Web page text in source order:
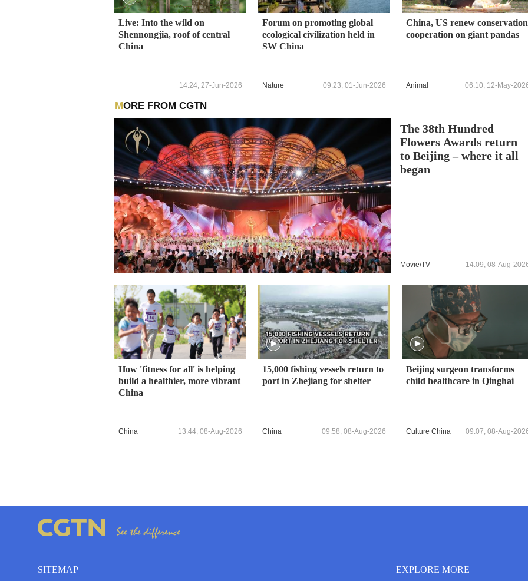
Live: Into the wild on
Shennongjia, roof of central
China
14:24, 27-Jun-2026
Forum on promoting global
ecological civilization held in
SW China
Nature 09:23, 01-Jun-2026
China, US renew conservation
cooperation on giant pandas
Animal 06:10, 12-May-
MORE FROM CGTN
The 38th Hundred
Flowers Awards return
to Beijing – where it all
began
Movie/TV 14:09, 08-Aug-
How 'fitness for all' is helping
build a healthier, more vibrant
China
China 13:44, 08-Aug-2026
15,000 fishing vessels return to
port in Zhejiang for shelter
China 09:58, 08-Aug-2026
Beijing surgeon transforms
child healthcare in Qinghai
Culture China 09:07, 08-Aug-
SITEMAP EXPLORE MORE